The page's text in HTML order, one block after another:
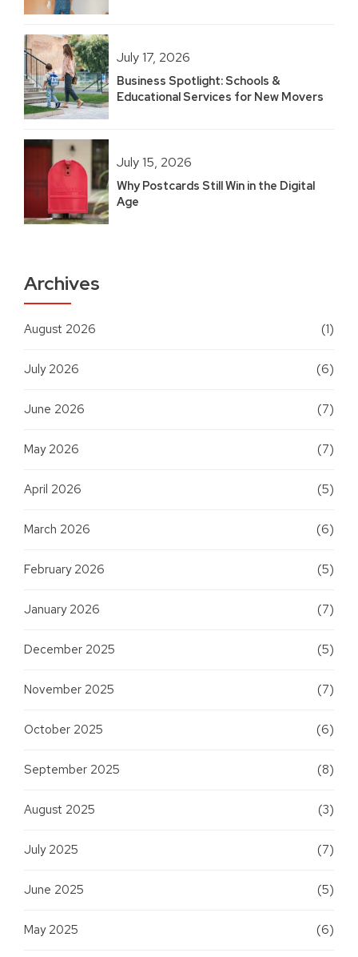
July 17, 2026
Business Spotlight: Schools &
Educational Services for New Movers
July 15, 2026
Why Postcards Still Win in the Digital
Age
Archives
August 2026 (1)
July 2026 (6)
June 2026 (7)
May 2026 (7)
April 2026 (5)
March 2026 (6)
February 2026 (5)
January 2026 (7)
December 2025 (5)
November 2025 (7)
October 2025 (6)
September 2025 (8)
August 2025 (3)
July 2025 (7)
June 2025 (5)
May 2025 (6)